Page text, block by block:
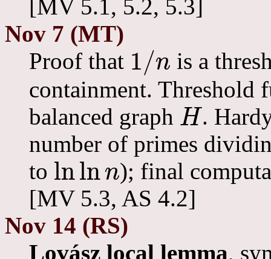
[MV 5.1, 5.2, 5.3]
Nov 7 (MT)
Proof that 1/n
1/n
is a
containment. Threshold
balanced graph H
H
.
number of primes
to lnln n
lnlnn
); final
[MV 5.3, AS 4.2]
Nov 14 (RS)
Lovász local lemma,